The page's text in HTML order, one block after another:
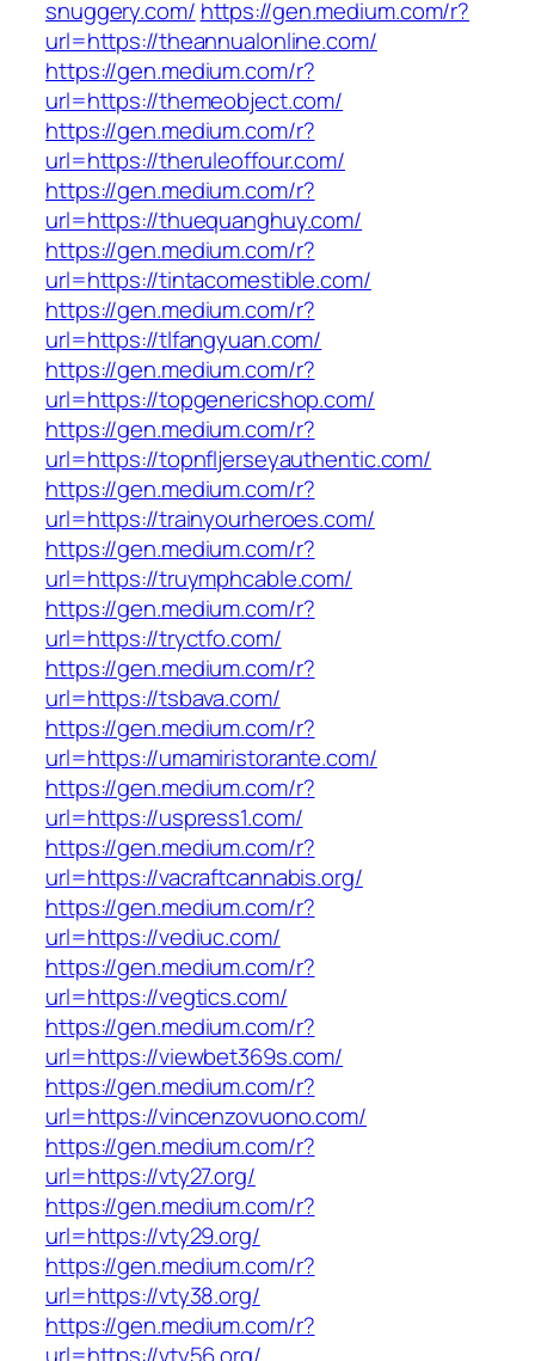
snuggery.com/ https://gen.medium.com/r?
url=https://theannualonline.com/
https://gen.medium.com/r?
url=https://themeobject.com/
https://gen.medium.com/r?
url=https://theruleoffour.com/
https://gen.medium.com/r?
url=https://thuequanghuy.com/
https://gen.medium.com/r?
url=https://tintacomestible.com/
https://gen.medium.com/r?
url=https://tlfangyuan.com/
https://gen.medium.com/r?
url=https://topgenericshop.com/
https://gen.medium.com/r?
url=https://topnfljerseyauthentic.com/
https://gen.medium.com/r?
url=https://trainyourheroes.com/
https://gen.medium.com/r?
url=https://truymphcable.com/
https://gen.medium.com/r?
url=https://tryctfo.com/
https://gen.medium.com/r?
url=https://tsbava.com/
https://gen.medium.com/r?
url=https://umamiristorante.com/
https://gen.medium.com/r?
url=https://uspress1.com/
https://gen.medium.com/r?
url=https://vacraftcannabis.org/
https://gen.medium.com/r?
url=https://vediuc.com/
https://gen.medium.com/r?
url=https://vegtics.com/
https://gen.medium.com/r?
url=https://viewbet369s.com/
https://gen.medium.com/r?
url=https://vincenzovuono.com/
https://gen.medium.com/r?
url=https://vty27.org/
https://gen.medium.com/r?
url=https://vty29.org/
https://gen.medium.com/r?
url=https://vty38.org/
https://gen.medium.com/r?